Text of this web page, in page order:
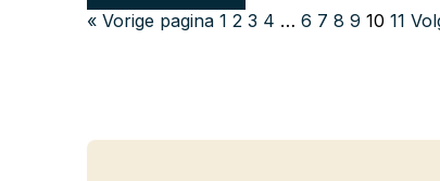
« Vorige pagina 1 2 3 4 … 6 7 8 9 10 11